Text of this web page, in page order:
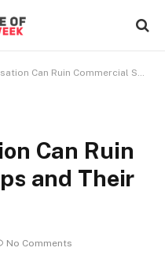
Ruin Commercial Ships and Their Cargo
Can Ruin
and Their
No Comments